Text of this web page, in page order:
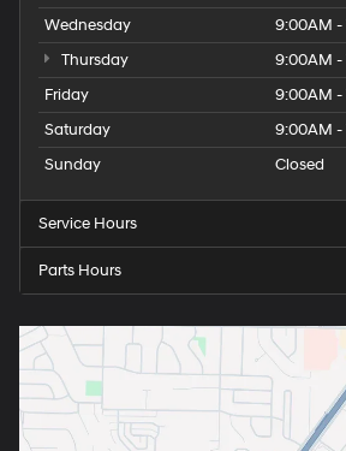
Wednesday
9:00AM -
Thursday
9:00AM -
Friday
9:00AM -
Saturday
9:00AM -
Sunday
Closed
Service Hours
Parts Hours